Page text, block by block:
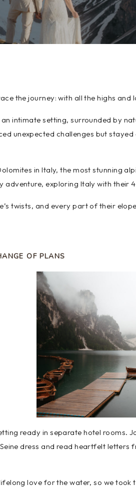
the journey: with all the highs and
intimate setting, surrounded by
unexpected challenges but
in Italy, the most stunning
exploring Italy with their
twists, and every part of their
OF PLANS
ready in separate hotel rooms.
dress and read heartfelt
love for the water, so we took